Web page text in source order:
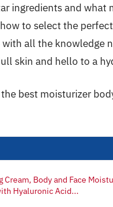
ingredients and what
to select the
all the knowledge
skin and hello to a
best moisturizer
Cream, Body and Face
Hyaluronic Acid...